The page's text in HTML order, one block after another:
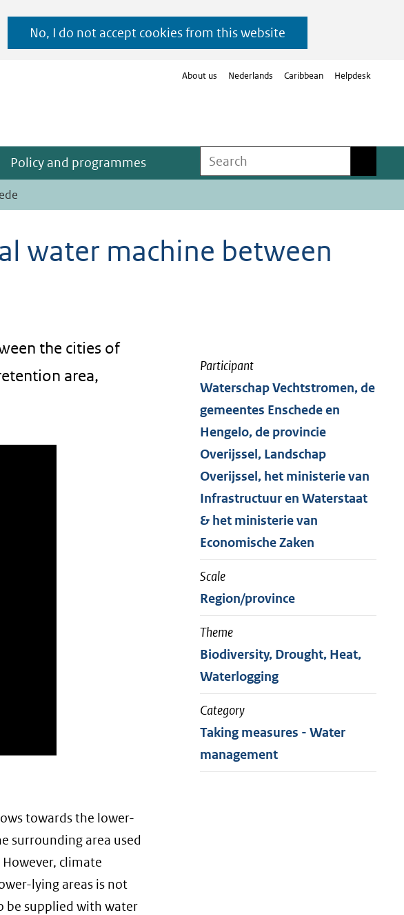
No, I do not accept cookies from this website
About us Nederlands Caribbean Helpdesk
Policy and programmes Search
water machine between
the cities of
area,
towards the lower-
surrounding area used
climate
lying areas is not
be supplied with water
Participant
Waterschap Vechtstromen, de
gemeentes Enschede en
Hengelo, de provincie
Overijssel, Landschap
Overijssel, het ministerie van
Infrastructuur en Waterstaat
& het ministerie van
Economische Zaken
Scale
Region/province
Theme
Biodiversity, Drought, Heat,
Waterlogging
Category
Taking measures - Water
management